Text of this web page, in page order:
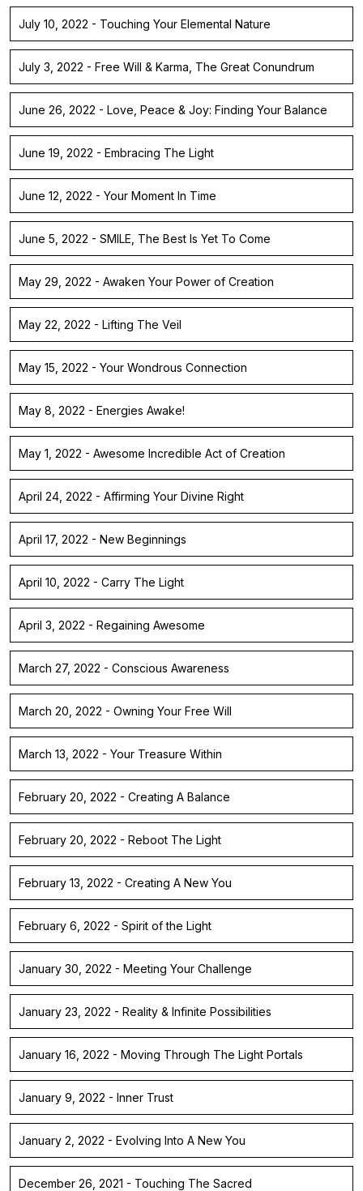
July 10, 2022 - Touching Your Elemental Nature
July 3, 2022 - Free Will & Karma, The Great Conundrum
June 26, 2022 - Love, Peace & Joy: Finding Your Balance
June 19, 2022 - Embracing The Light
June 12, 2022 - Your Moment In Time
June 5, 2022 - SMILE, The Best Is Yet To Come
May 29, 2022 - Awaken Your Power of Creation
May 22, 2022 - Lifting The Veil
May 15, 2022 - Your Wondrous Connection
May 8, 2022 - Energies Awake!
May 1, 2022 - Awesome Incredible Act of Creation
April 24, 2022 - Affirming Your Divine Right
April 17, 2022 - New Beginnings
April 10, 2022 - Carry The Light
April 3, 2022 - Regaining Awesome
March 27, 2022 - Conscious Awareness
March 20, 2022 - Owning Your Free Will
March 13, 2022 - Your Treasure Within
February 20, 2022 - Creating A Balance
February 20, 2022 - Reboot The Light
February 13, 2022 - Creating A New You
February 6, 2022 - Spirit of the Light
January 30, 2022 - Meeting Your Challenge
January 23, 2022 - Reality & Infinite Possibilities
January 16, 2022 - Moving Through The Light Portals
January 9, 2022 - Inner Trust
January 2, 2022 - Evolving Into A New You
December 26, 2021 - Touching The Sacred